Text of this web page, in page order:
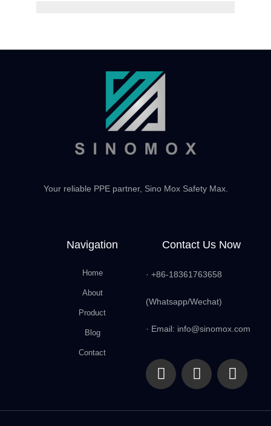
Your reliable PPE partner, Sino Mox Safety Max.
Navigation
Home
About
Product
Blog
Contact
Contact Us Now
· +86-18361763658
(Whatsapp/Wechat)
· Email: info@sinomox.com